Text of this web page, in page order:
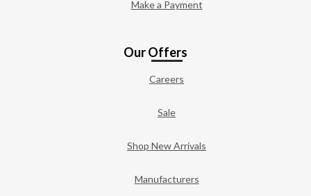
Make a Payment
Our Offers
Careers
Sale
Shop New Arrivals
Manufacturers